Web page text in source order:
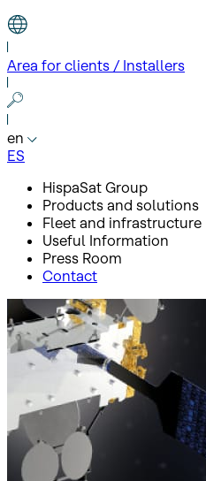
Area for clients / Installers
en
ES
HispaSat Group
Products and solutions
Fleet and infrastructure
Useful Information
Press Room
Contact
Inicio Press Room
Press releases